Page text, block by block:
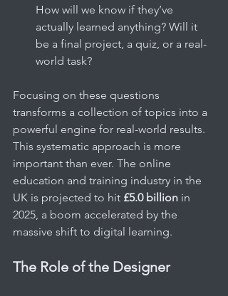
How will we know if they’ve
actually learned anything? Will it
be a final project, a quiz, or a real-
world task?
Focusing on these questions
transforms a collection of topics into a
powerful engine for real-world results.
This systematic approach is more
important than ever. The online
education and training industry in the
UK is projected to hit £5.0 billion in
2025, a boom accelerated by the
massive shift to digital learning.
The Role of the Designer